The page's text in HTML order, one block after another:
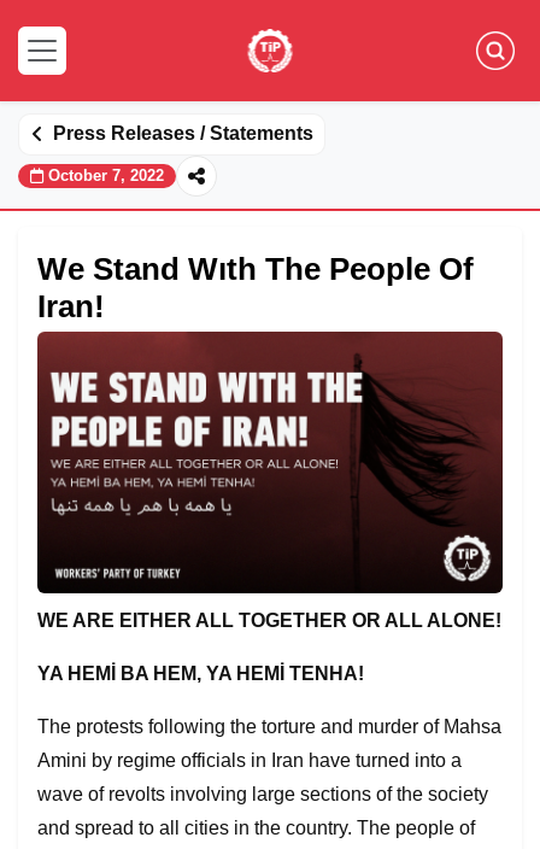
Press Releases / Statements
October 7, 2022
We Stand Wıth The People Of
Iran!
WE ARE EITHER ALL TOGETHER OR ALL ALONE!
YA HEMİ BA HEM, YA HEMİ TENHA!
The protests following the torture and murder of Mahsa
Amini by regime officials in Iran have turned into a
wave of revolts involving large sections of the society
and spread to all cities in the country. The people of